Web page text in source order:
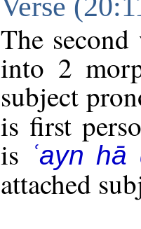
The
into 2
subject
is first
is ʿayn hā
attached